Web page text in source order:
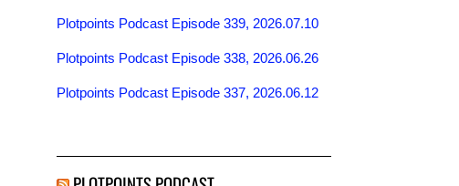
Plotpoints Podcast Episode 339, 2026.07.10
Plotpoints Podcast Episode 338, 2026.06.26
Plotpoints Podcast Episode 337, 2026.06.12